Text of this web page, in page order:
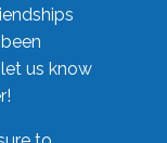
us know